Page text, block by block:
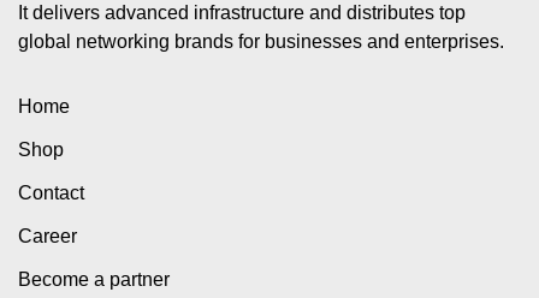
It delivers advanced infrastructure and distributes top
global networking brands for businesses and enterprises.
Home
Shop
Contact
Career
Become a partner